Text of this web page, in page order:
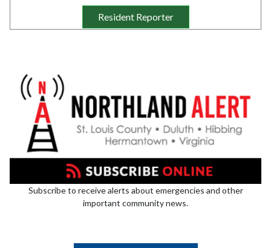
Resident Reporter
Subscribe to receive alerts about emergencies and other
important community news.